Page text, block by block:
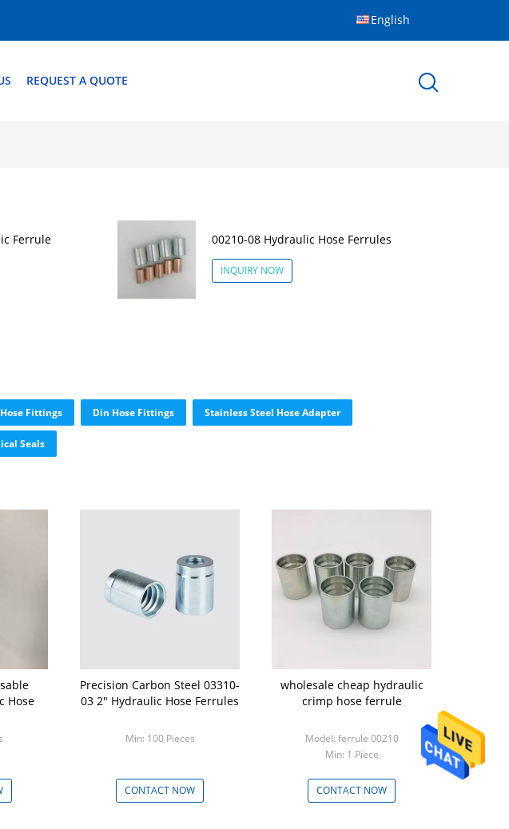
English
REQUEST A QUOTE
Ferrule
00210-08 Hydraulic Hose Ferrules
INQUIRY NOW
Hose Fittings Din Hose Fittings Stainless Steel Hose Adapter
Seals
Hose
Precision Carbon Steel 03310-
03 2" Hydraulic Hose Ferrules
Min: 100 Pieces
CONTACT NOW
wholesale cheap hydraulic
crimp hose ferrule
Model: ferrule 00210
Min: 1 Piece
CONTACT NOW